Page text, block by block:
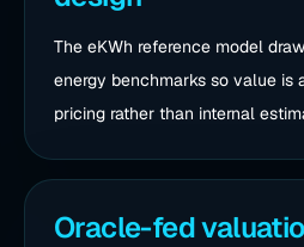
The eKWh reference model
energy benchmarks so value is
pricing rather than internal
Oracle-fed